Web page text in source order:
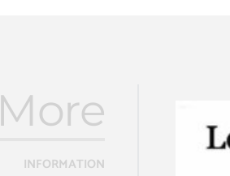
More
INFORMATION